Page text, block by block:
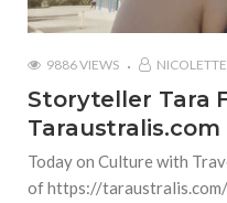
9886 VIEWS NICOLETTE
Storyteller Tara
Taraustralis.com
Today on Culture with
of https://